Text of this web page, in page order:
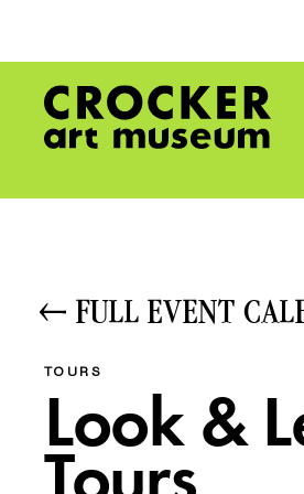
FULL EVENT
TOURS
Look &